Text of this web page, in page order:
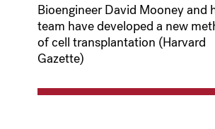
Bioengineer David Mooney and
team have developed a new
of cell transplantation (Harvard
Gazette)